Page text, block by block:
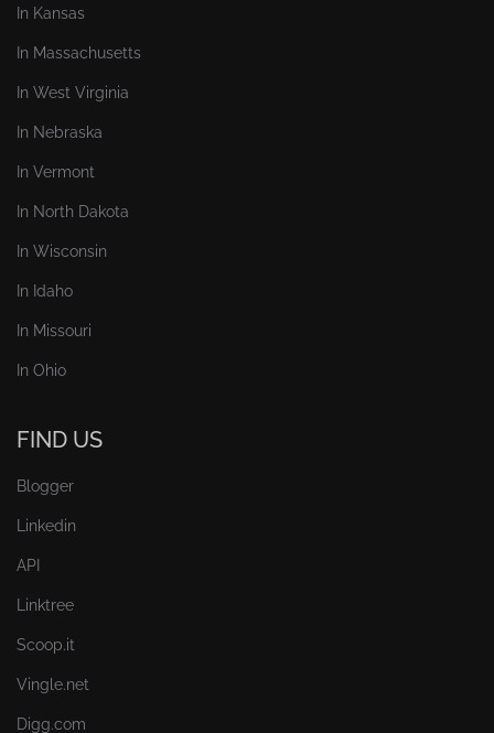
In Kansas
In Massachusetts
In West Virginia
In Nebraska
In Vermont
In North Dakota
In Wisconsin
In Idaho
In Missouri
In Ohio
FIND US
Blogger
Linkedin
API
Linktree
Scoop.it
Vingle.net
Digg.com